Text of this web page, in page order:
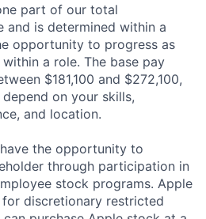
part of our total
and is determined within a
opportunity to progress as
a role. The base pay
$181,100 and $272,100,
on your skills,
and location.
the opportunity to
through participation in
stock programs. Apple
discretionary restricted